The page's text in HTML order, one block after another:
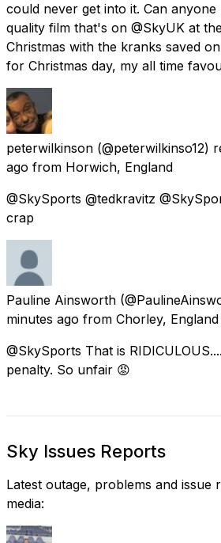
could never get into it. Can
quality film that's on @SkyUK at
Christmas with the kranks saved
for Christmas day, my all time
peterwilkinson (@peterwilkinso12)
ago from Horwich, England
@SkySports @tedkravitz
crap
Pauline Ainsworth
minutes ago from Chorley, England
@SkySports That is
penalty. So unfair 😡
Sky Issues Reports
Latest outage, problems and issue
media: